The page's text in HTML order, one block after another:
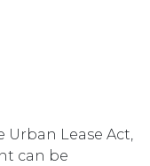
Lease Act,
can be